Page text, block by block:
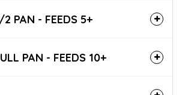
PAN - FEEDS 5+
PAN - FEEDS 10+